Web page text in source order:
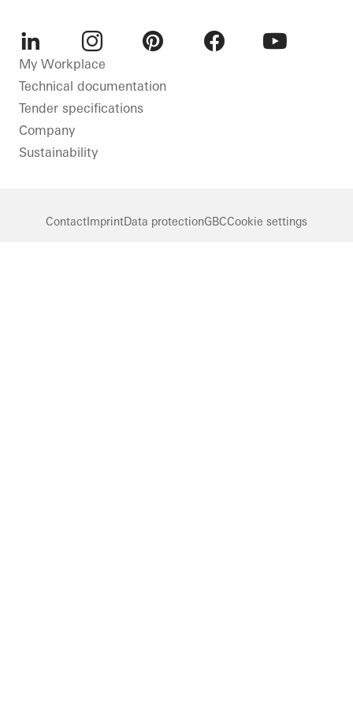
LinkedInInstagram
My Workplace
Technical documentation
Tender specifications
Company
Sustainability
Contact ImprintData protectionGBCCookie settings